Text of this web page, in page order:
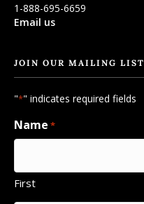
1-888-695-6659
Email us
JOIN OUR MAILING LIST
"*" indicates required fields
Name *
First